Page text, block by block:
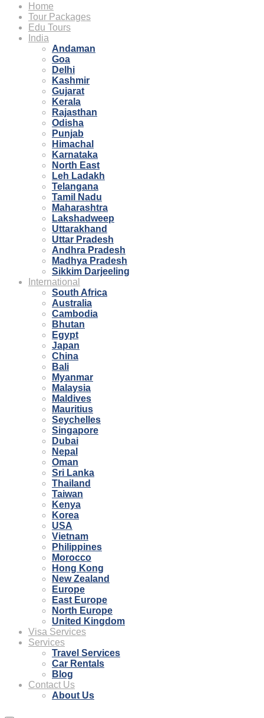
Home
Tour Packages
Edu Tours
India
Andaman
Goa
Delhi
Kashmir
Gujarat
Kerala
Rajasthan
Odisha
Punjab
Himachal
Karnataka
North East
Leh Ladakh
Telangana
Tamil Nadu
Maharashtra
Lakshadweep
Uttarakhand
Uttar Pradesh
Andhra Pradesh
Madhya Pradesh
Sikkim Darjeeling
International
South Africa
Australia
Cambodia
Bhutan
Egypt
Japan
China
Bali
Myanmar
Malaysia
Maldives
Mauritius
Seychelles
Singapore
Dubai
Nepal
Oman
Sri Lanka
Thailand
Taiwan
Kenya
Korea
USA
Vietnam
Philippines
Morocco
Hong Kong
New Zealand
Europe
East Europe
North Europe
United Kingdom
Visa Services
Services
Travel Services
Car Rentals
Blog
Contact Us
About Us